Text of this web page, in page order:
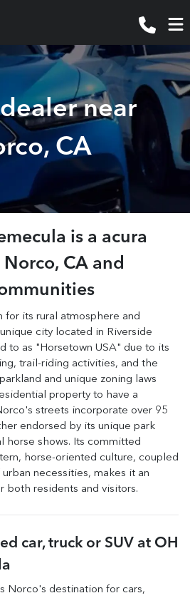
near
CA
is a acura
Norco, CA and
for its rural atmosphere and
city located in Riverside
to as "Horsetown USA" due to its
trail-riding activities, and the
and unique zoning laws
property to have a
streets incorporate over 95
endorsed by its unique park
horse shows. Its committed
horse-oriented culture, coupled
necessities, makes it an
both residents and visitors.
car, truck or SUV at OH
Norco's destination for cars,